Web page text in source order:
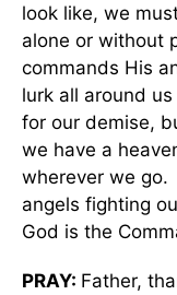
look like, we
alone or without
commands His
lurk all around
for our demise,
we have a
wherever we go.
angels fighting
God is the
PRAY: Father,